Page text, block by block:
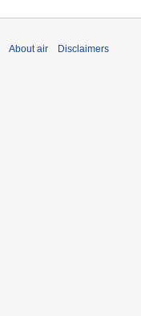
About air Disclaimers